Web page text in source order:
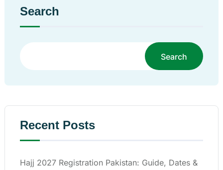
Search
Search
Recent Posts
Hajj 2027 Registration Pakistan: Guide, Dates &